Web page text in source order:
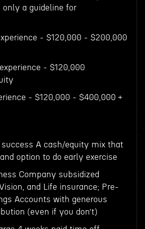
only a guideline for
- $120,000 - $200,000
- $120,000
- $120,000 - $400,000 +
success A cash/equity mix that
option to do early exercise
Company subsidized
and Life insurance; Pre-
Accounts with generous
(even if you don’t)